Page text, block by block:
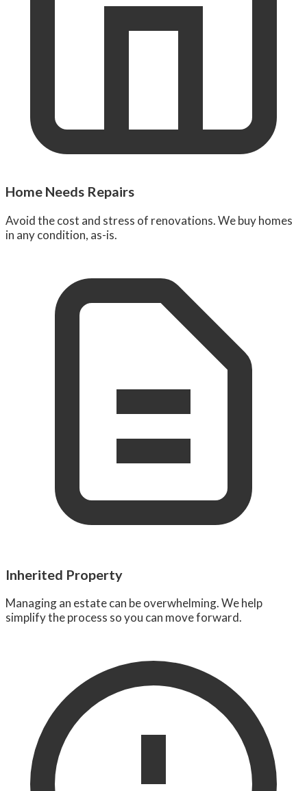
Home Needs Repairs
Avoid the cost and stress of renovations. We buy homes
in any condition, as-is.
Inherited Property
Managing an estate can be overwhelming. We help
simplify the process so you can move forward.